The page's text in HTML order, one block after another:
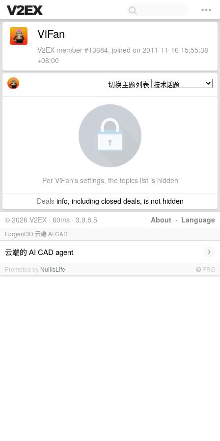
ViFan
V2EX member #13684, joined on 2011-11-16 15:55:38
+08:00
切换主题列表
Per ViFan's settings, the topics list is hidden
Dealsinfo, including closed deals, is not hidden
About · Language
© 2026 V2EX · 60ms · 3.9.8.5
Forgent3D 云端 AI CAD
云端的 AI CAD agent ›
Promoted by NullIsLife PRO